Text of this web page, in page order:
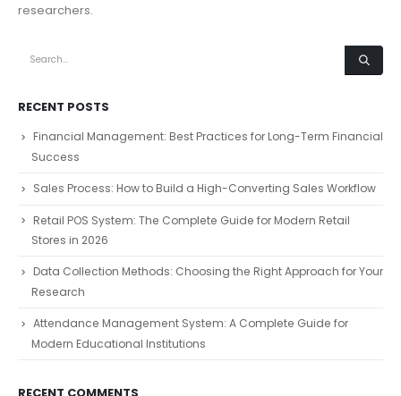
researchers.
RECENT POSTS
Financial Management: Best Practices for Long-Term Financial
Success
Sales Process: How to Build a High-Converting Sales Workflow
Retail POS System: The Complete Guide for Modern Retail
Stores in 2026
Data Collection Methods: Choosing the Right Approach for Your
Research
Attendance Management System: A Complete Guide for
Modern Educational Institutions
RECENT COMMENTS